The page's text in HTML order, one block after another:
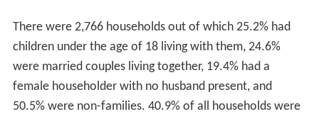
There were 2,766 households out of which 25.2% had
children under the age of 18 living with them, 24.6%
were married couples living together, 19.4% had a
female householder with no husband present, and
50.5% were non-families. 40.9% of all households were